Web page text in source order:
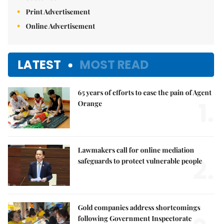
Print Advertisement
Online Advertisement
LATEST MOST READ
65 years of efforts to ease the pain of Agent
Orange
Lawmakers call for online mediation
safeguards to protect vulnerable people
2.
Gold companies address shortcomings
following Government Inspectorate